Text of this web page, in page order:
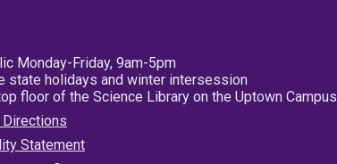
Monday-Friday, 9am-5pm
state holidays and winter intersession
floor of the Science Library on the Uptown Campus
Directions
Statement